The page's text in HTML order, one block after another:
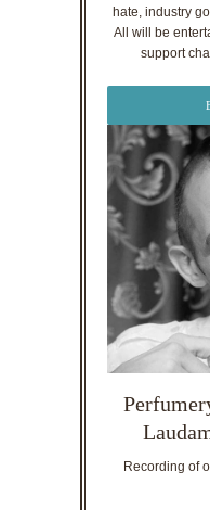
hate, industry
All will be
support
Recording of